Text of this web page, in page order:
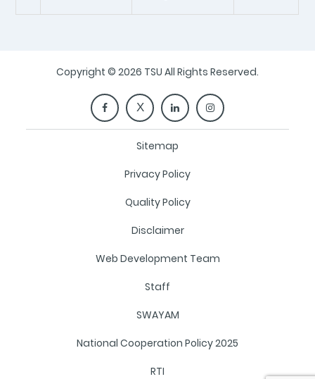
Copyright © 2026 TSU All Rights Reserved.
Sitemap
Privacy Policy
Quality Policy
Disclaimer
Web Development Team
Staff
SWAYAM
National Cooperation Policy 2025
RTI